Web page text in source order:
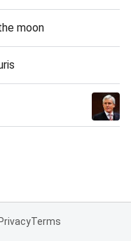
moon
PrivacyTerms